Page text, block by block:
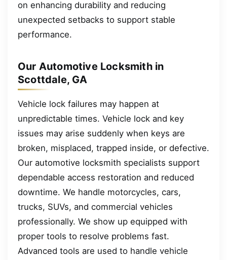
on enhancing durability and reducing
unexpected setbacks to support stable
performance.
Our Automotive Locksmith in
Scottdale, GA
Vehicle lock failures may happen at
unpredictable times. Vehicle lock and key
issues may arise suddenly when keys are
broken, misplaced, trapped inside, or defective.
Our automotive locksmith specialists support
dependable access restoration and reduced
downtime. We handle motorcycles, cars,
trucks, SUVs, and commercial vehicles
professionally. We show up equipped with
proper tools to resolve problems fast.
Advanced tools are used to handle vehicle